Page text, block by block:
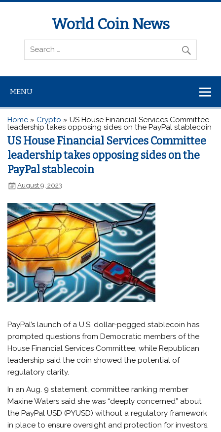
World Coin News
wcoinnews.com
MENU
Home » Crypto »US House Financial Services Committee
leadership takes opposing sides on the PayPal stablecoin
US House Financial Services Committee
leadership takes opposing sides on the
PayPal stablecoin
August 9, 2023
PayPal’s launch of a U.S. dollar-pegged stablecoin has
prompted questions from Democratic members of the
House Financial Services Committee, while Republican
leadership said the coin showed the potential of
regulatory clarity.
In an Aug. 9 statement, committee ranking member
Maxine Waters said she was “deeply concerned” about
the PayPal USD (PYUSD) without a regulatory framework
in place to ensure oversight and protection for investors.